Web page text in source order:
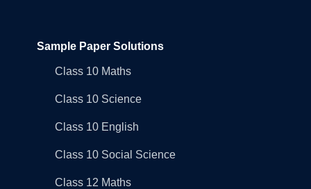
Sample Paper Solutions
Class 10 Maths
Class 10 Science
Class 10 English
Class 10 Social Science
Class 12 Maths